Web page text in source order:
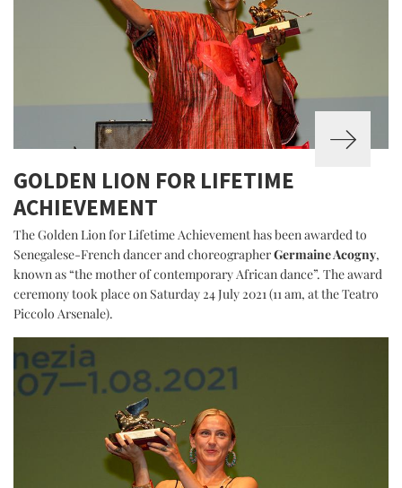
GOLDEN LION FOR LIFETIME
ACHIEVEMENT
The Golden Lion for Lifetime Achievement has been awarded to
Senegalese-French dancer and choreographerGermaine Acogny,
known as “the mother of contemporary African dance”. The award
ceremony took place on Saturday 24 July 2021 (11 am, at the Teatro
Piccolo Arsenale).